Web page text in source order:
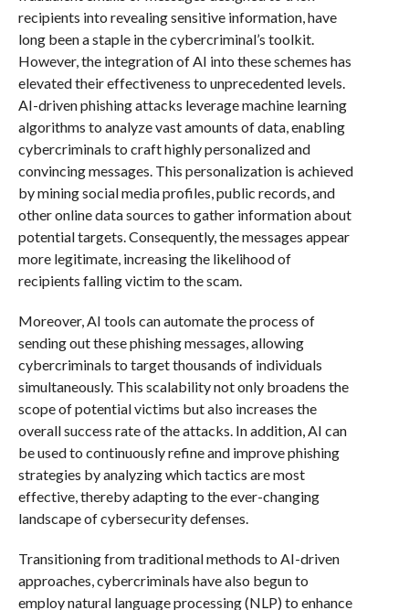
recipients into revealing sensitive information, have
long been a staple in the cybercriminal’s toolkit.
However, the integration of AI into these schemes has
elevated their effectiveness to unprecedented levels.
AI-driven phishing attacks leverage machine learning
algorithms to analyze vast amounts of data, enabling
cybercriminals to craft highly personalized and
convincing messages. This personalization is achieved
by mining social media profiles, public records, and
other online data sources to gather information about
potential targets. Consequently, the messages appear
more legitimate, increasing the likelihood of
recipients falling victim to the scam.
Moreover, AI tools can automate the process of
sending out these phishing messages, allowing
cybercriminals to target thousands of individuals
simultaneously. This scalability not only broadens the
scope of potential victims but also increases the
overall success rate of the attacks. In addition, AI can
be used to continuously refine and improve phishing
strategies by analyzing which tactics are most
effective, thereby adapting to the ever-changing
landscape of cybersecurity defenses.
Transitioning from traditional methods to AI-driven
approaches, cybercriminals have also begun to
employ natural language processing (NLP) to enhance